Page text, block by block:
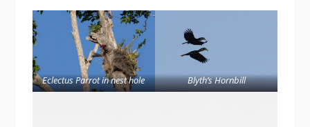
Eclectus Parrot in nest hole Blyth’s Hornbill